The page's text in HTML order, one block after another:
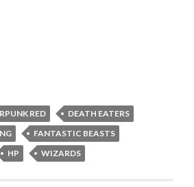
RED
DEATH EATERS
FANTASTIC BEASTS
HP WIZARDS